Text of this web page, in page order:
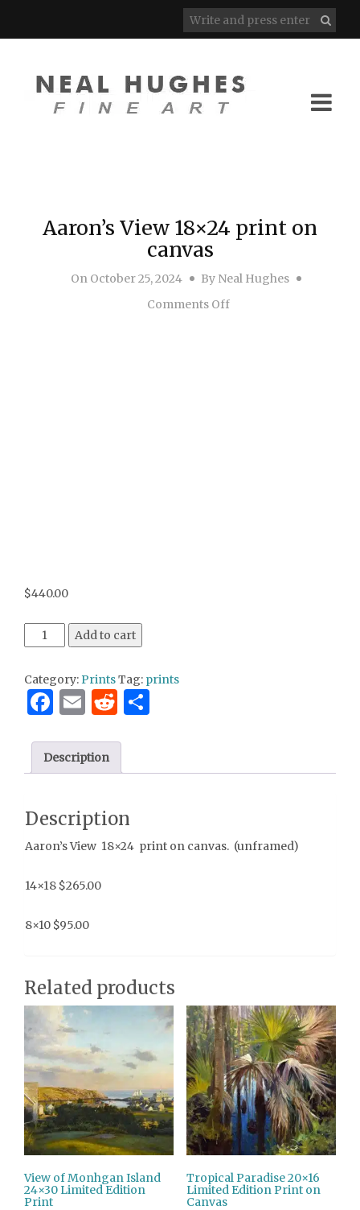
Aaron’s View 18×24 print on
canvas
On October 25, 2024 By Neal Hughes
Comments Offon Aaron’s View
$440.00
Aaron's View 18x24 print on canvas quantity
Add to cart
Category:PrintsTag: prints
Facebook
EmailReddit
Description
Description
Aaron’s View 18×24 print on canvas. (unframed)
14×18 $265.00
8×10 $95.00
Related products
View of Monhgan Island
24×30 Limited Edition
Print
Tropical Paradise 20×16
Limited Edition Print on
Canvas